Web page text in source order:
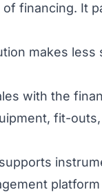
of financing. It
makes less
with the
fit-